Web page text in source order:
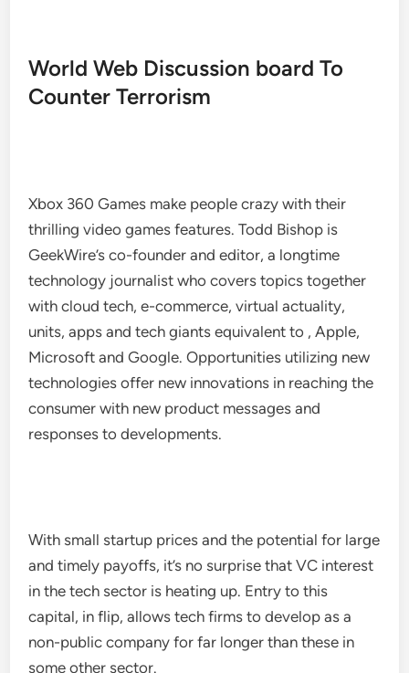
World Web Discussion board To
Counter Terrorism
Xbox 360 Games make people crazy with their
thrilling video games features. Todd Bishop is
GeekWire’s co-founder and editor, a longtime
technology journalist who covers topics together
with cloud tech, e-commerce, virtual actuality,
units, apps and tech giants equivalent to , Apple,
Microsoft and Google. Opportunities utilizing new
technologies offer new innovations in reaching the
consumer with new product messages and
responses to developments.
With small startup prices and the potential for large
and timely payoffs, it’s no surprise that VC interest
in the tech sector is heating up. Entry to this
capital, in flip, allows tech firms to develop as a
non-public company for far longer than these in
some other sector.